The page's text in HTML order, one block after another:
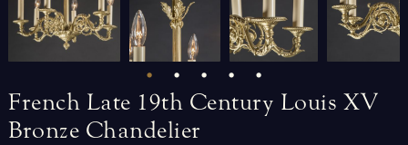
French Late 19th Century Louis XV
Bronze Chandelier